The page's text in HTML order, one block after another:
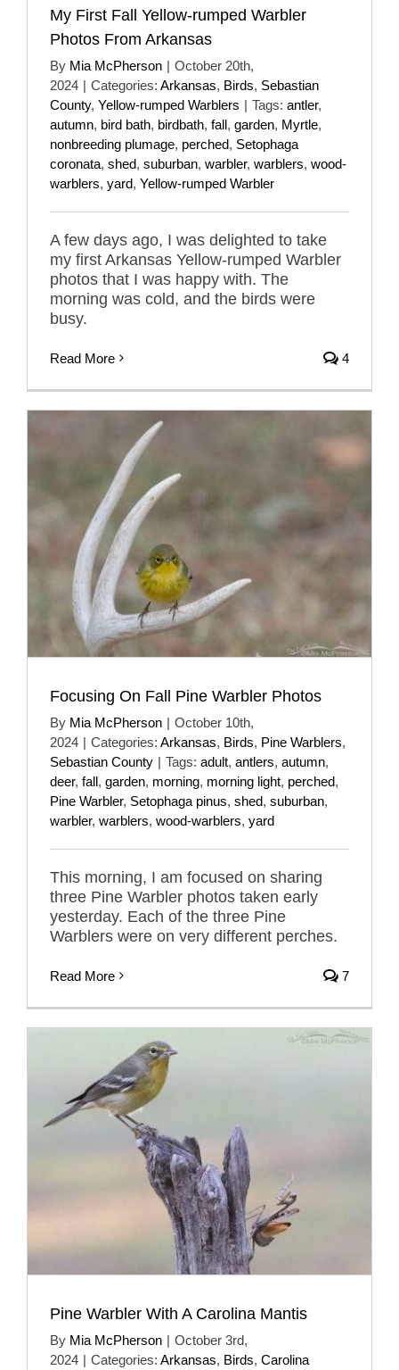
My First Fall Yellow-rumped Warbler
Photos From Arkansas
By Mia McPherson | October 20th,
2024 | Categories: Arkansas, Birds, Sebastian
County, Yellow-rumped Warblers | Tags: antler,
autumn, bird bath, birdbath, fall, garden, Myrtle,
nonbreeding plumage, perched, Setophaga
coronata, shed, suburban, warbler, warblers, wood-
warblers, yard, Yellow-rumped Warbler
A few days ago, I was delighted to take
my first Arkansas Yellow-rumped Warbler
photos that I was happy with. The
morning was cold, and the birds were
busy.
Read More 4
Focusing On Fall Pine Warbler Photos
By Mia McPherson | October 10th,
2024 | Categories: Arkansas, Birds, Pine Warblers,
Sebastian County | Tags: adult, antlers, autumn,
deer, fall, garden, morning, morning light, perched,
Pine Warbler, Setophaga pinus, shed, suburban,
warbler, warblers, wood-warblers, yard
This morning, I am focused on sharing
three Pine Warbler photos taken early
yesterday. Each of the three Pine
Warblers were on very different perches.
Read More 7
Pine Warbler With A Carolina Mantis
By Mia McPherson | October 3rd,
2024 | Categories: Arkansas, Birds, Carolina